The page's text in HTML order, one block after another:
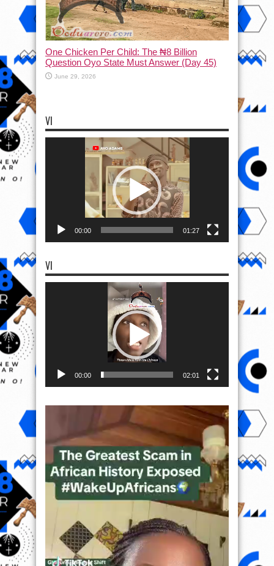
One Chicken Per Child: The ₦8 Billion
Question Oyo State Must Answer (Day 45)
June 29, 2026
VI
00:00 01:27
VI
00:00 02:01